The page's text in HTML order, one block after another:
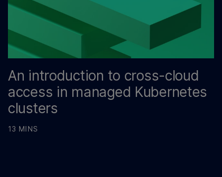
An introduction to cross-cloud
access in managed Kubernetes
clusters
13 MINS